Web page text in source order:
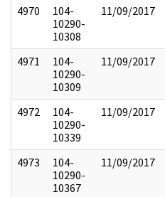
4970
104-
10290-
10308
11/09/2017
4971
104-
10290-
10309
11/09/2017
4972
104-
10290-
10339
11/09/2017
4973
104-
10290-
10367
11/09/2017